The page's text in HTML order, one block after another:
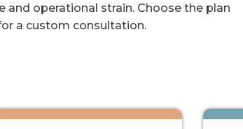
operational strain. Choose the plan
a custom consultation.